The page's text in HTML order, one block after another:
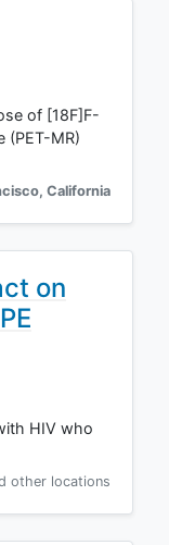
of [18F]F-
MR)
, California
on
HIV who
other locations